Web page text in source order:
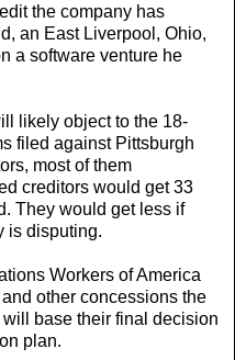
the company has
an East Liverpool, Ohio,
a software venture he
likely object to the 18-
filed against Pittsburgh
most of them
creditors would get 33
They would get less if
is disputing.
Workers of America
other concessions the
base their final decision
plan.